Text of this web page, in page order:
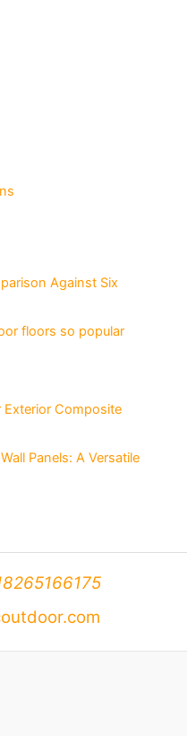
Against Six
floors so popular
Exterior Composite
Panels: A Versatile